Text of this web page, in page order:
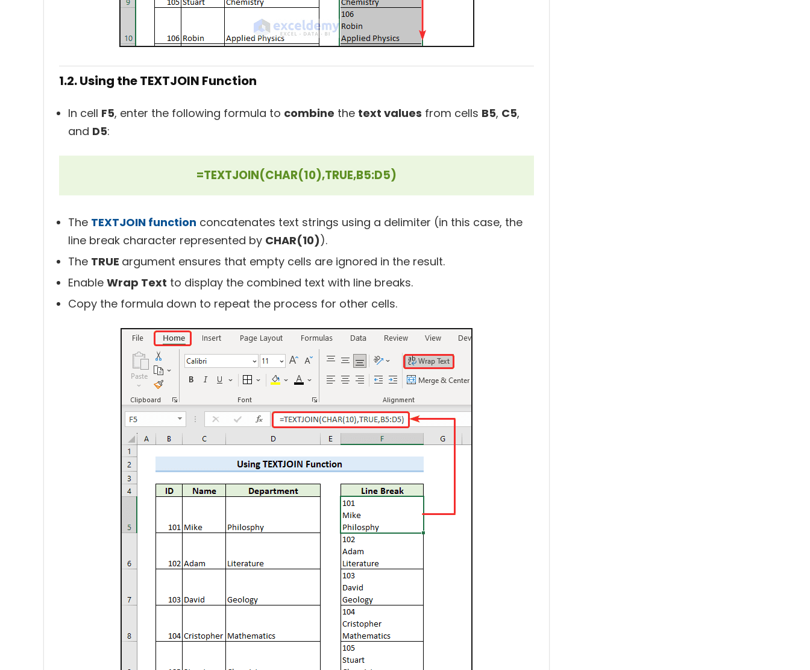
1.2. Using the TEXTJOIN Function
In cell F5, enter the following formula to combine the text values from cells B5, C5,
and D5:
=TEXTJOIN(CHAR(10),TRUE,B5:D5)
The TEXTJOIN function concatenates text strings using a delimiter (in this case, the
line break character represented by CHAR(10)).
The TRUE argument ensures that empty cells are ignored in the result.
Enable Wrap Text to display the combined text with line breaks.
Copy the formula down to repeat the process for other cells.